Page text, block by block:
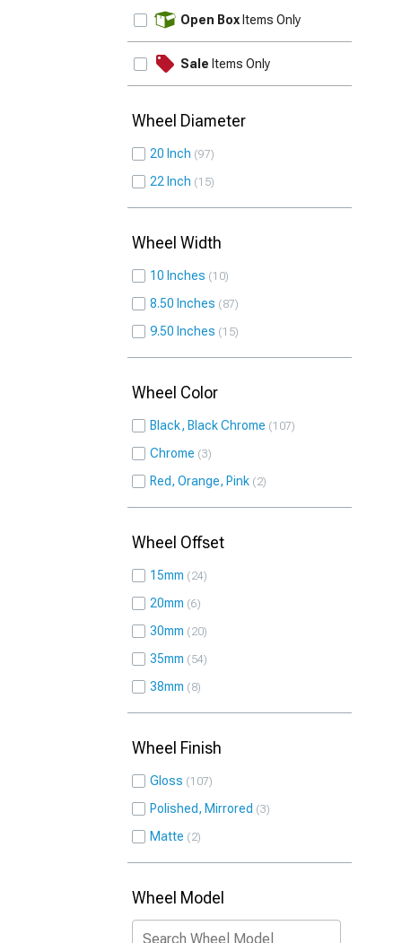
Open Box Items Only
Sale Items Only
Wheel Diameter
20 Inch 97
22 Inch 15
Wheel Width
10 Inches 10
8.50 Inches 87
9.50 Inches 15
Wheel Color
Black, Black Chrome 107
Chrome 3
Red, Orange, Pink 2
Wheel Offset
15mm 24
20mm 6
30mm 20
35mm 54
38mm 8
Wheel Finish
Gloss 107
Polished, Mirrored 3
Matte 2
Wheel Model